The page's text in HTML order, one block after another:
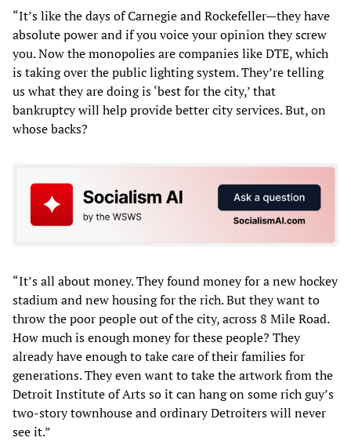
“It’s like the days of Carnegie and Rockefeller—they have
absolute power and if you voice your opinion they screw
you. Now the monopolies are companies like DTE, which
is taking over the public lighting system. They’re telling
us what they are doing is ‘best for the city,’ that
bankruptcy will help provide better city services. But, on
whose backs?
“It’s all about money. They found money for a new hockey
stadium and new housing for the rich. But they want to
throw the poor people out of the city, across 8 Mile Road.
How much is enough money for these people? They
already have enough to take care of their families for
generations. They even want to take the artwork from the
Detroit Institute of Arts so it can hang on some rich guy’s
two-story townhouse and ordinary Detroiters will never
see it.”